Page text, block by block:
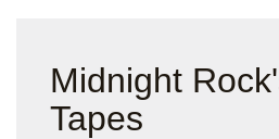
Midnight
Tapes